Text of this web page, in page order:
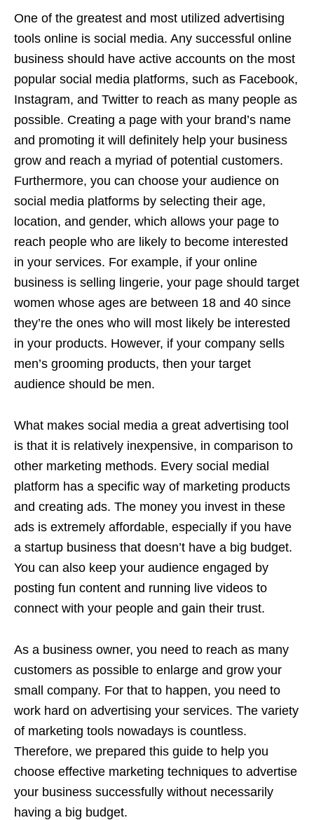
One of the greatest and most utilized advertising
tools online is social media. Any successful online
business should have active accounts on the most
popular social media platforms, such as Facebook,
Instagram, and Twitter to reach as many people as
possible. Creating a page with your brand’s name
and promoting it will definitely help your business
grow and reach a myriad of potential customers.
Furthermore, you can choose your audience on
social media platforms by selecting their age,
location, and gender, which allows your page to
reach people who are likely to become interested
in your services. For example, if your online
business is selling lingerie, your page should target
women whose ages are between 18 and 40 since
they’re the ones who will most likely be interested
in your products. However, if your company sells
men’s grooming products, then your target
audience should be men.
What makes social media a great advertising tool
is that it is relatively inexpensive, in comparison to
other marketing methods. Every social medial
platform has a specific way of marketing products
and creating ads. The money you invest in these
ads is extremely affordable, especially if you have
a startup business that doesn’t have a big budget.
You can also keep your audience engaged by
posting fun content and running live videos to
connect with your people and gain their trust.
As a business owner, you need to reach as many
customers as possible to enlarge and grow your
small company. For that to happen, you need to
work hard on advertising your services. The variety
of marketing tools nowadays is countless.
Therefore, we prepared this guide to help you
choose effective marketing techniques to advertise
your business successfully without necessarily
having a big budget.